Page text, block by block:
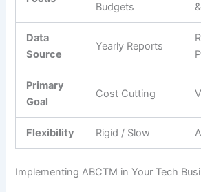
Budgets
Data
Source
Yearly Reports
Primary
Goal
Cost Cutting
Flexibility Rigid / Slow
Implementing ABCTM in Your Tech